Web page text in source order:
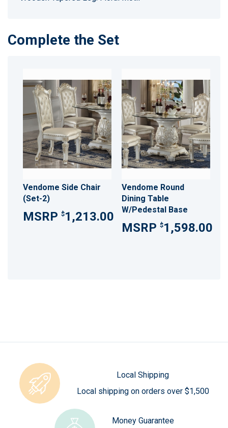
Complete the Set
Vendome Side Chair
(Set-2)
$1,213.00
Vendome Round
Dining Table
W/Pedestal Base
$1,598.00
Local Shipping
Local shipping on orders over $1,500
Money Guarantee